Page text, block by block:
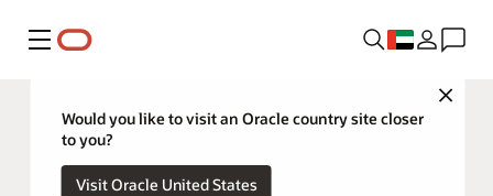
Menu
Close
Would you like to visit an Oracle country site closer
to you?
Visit Oracle United States